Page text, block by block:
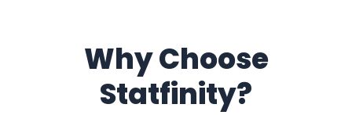
Why Choose
Statfinity?